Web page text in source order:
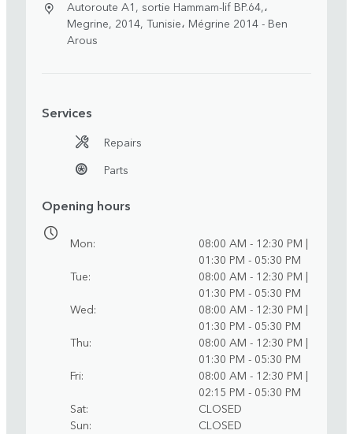
Autoroute A1, sortie Hammam-lif BP.64,،
Megrine, 2014, Tunisie، Mégrine 2014 - Ben
Arous
Services
Repairs
Parts
Opening hours
Mon
08:00 AM - 12:30 PM |
01:30 PM - 05:30 PM
Tue
08:00 AM - 12:30 PM |
01:30 PM - 05:30 PM
Wed
08:00 AM - 12:30 PM |
01:30 PM - 05:30 PM
Thu
08:00 AM - 12:30 PM |
01:30 PM - 05:30 PM
Fri
08:00 AM - 12:30 PM |
02:15 PM - 05:30 PM
Sat
CLOSED
Sun
CLOSED